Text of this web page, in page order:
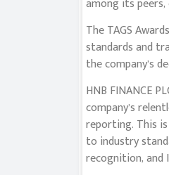
The TAGS
standards and
the company’s
HNB FINANCE
company’s
reporting. This
to industry
recognition,